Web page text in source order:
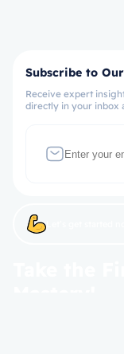
Subscribe to
Receive expert
directly in your inbox